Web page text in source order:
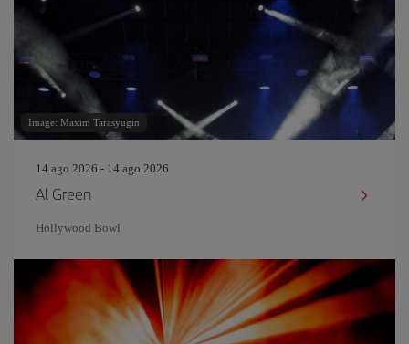
Image: Maxim Tarasyugin
14 ago 2026 - 14 ago 2026
Al Green
Hollywood Bowl